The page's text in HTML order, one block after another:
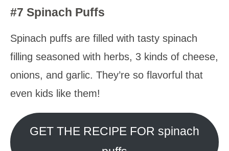
#7 Spinach Puffs
Spinach puffs are filled with tasty spinach
filling seasoned with herbs, 3 kinds of cheese,
onions, and garlic. They’re so flavorful that
even kids like them!
GET THE RECIPE FOR spinach